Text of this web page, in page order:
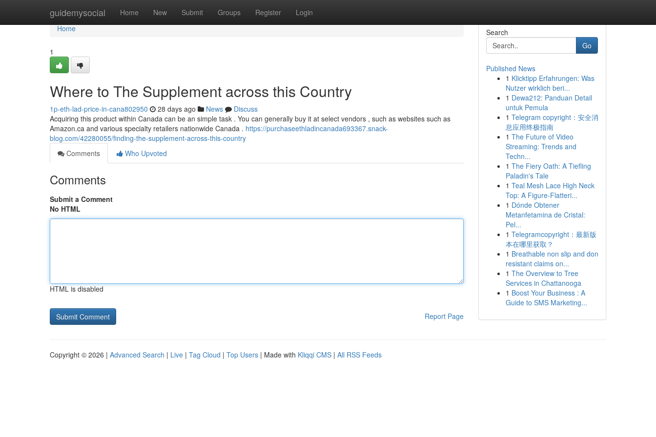
guidemysocial Home New Submit Groups Register Login
Home
Home
1
Where to The Supplement across this Country
1p-eth-lad-price-in-cana802950 28 days ago News
Discuss
Acquiring this product within Canada can be an simple task . You can generally buy it at select vendors , such as websites such as
Amazon.ca and various specialty retailers nationwide Canada . https://purchaseethladincanada693367.snack-
blog.com/42280055/finding-the-supplement-across-this-country
Comments
Who Upvoted
Comments
Submit a Comment
No HTML
HTML is disabled
Report Page
Search
Go
Published News
1 Klicktipp Erfahrungen: Was
Nutzer wirklich beri...
1 Dewa212: Panduan Detail
untuk Pemula
1 Telegram copyright：安全消
息应用终极指南
1 The Future of Video
Streaming: Trends and
Techn...
1 The Fiery Oath: A Tiefling
Paladin's Tale
1 Teal Mesh Lace High Neck
Top: A Figure-Flatteri...
1 Dónde Obtener
Metanfetamina de Cristal:
Pel...
1 Telegramcopyright：最新版
本在哪里获取？
1 Breathable non slip and don
resistant claims on...
1 The Overview to Tree
Services in Chattanooga
1 Boost Your Business : A
Guide to SMS Marketing...
Copyright © 2026 | Advanced Search | Live | Tag Cloud | Top Users | Made with Kliqqi CMS | All RSS Feeds